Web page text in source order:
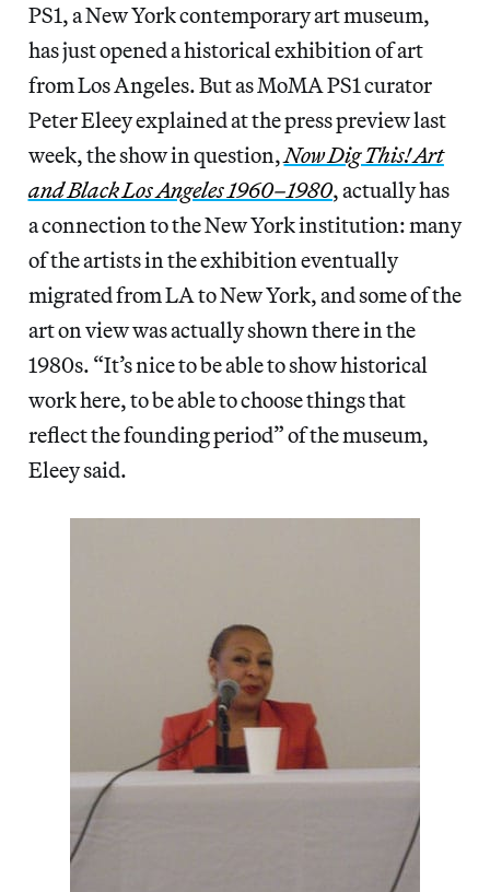
PS1, a New York contemporary art museum,
has just opened a historical exhibition of art
from Los Angeles. But as MoMA PS1 curator
Peter Eleey explained at the press preview last
week, the show in question,Now Dig This! Art
and Black Los Angeles 1960–1980, actually has
a connection to the New York institution: many
of the artists in the exhibition eventually
migrated from LA to New York, and some of the
art on view was actually shown there in the
1980s. “It’s nice to be able to show historical
work here, to be able to choose things that
reflect the founding period” of the museum,
Eleey said.